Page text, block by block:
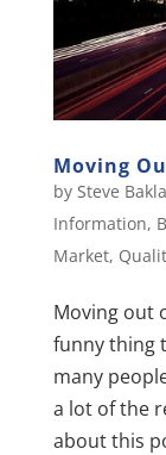
Moving
by Steve
Information,
Market,
Moving out
funny thing
many
a lot of the
about this